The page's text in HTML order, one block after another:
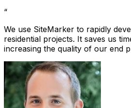
“
We use SiteMarker to rapidly
residential projects. It saves us
increasing the quality of our end